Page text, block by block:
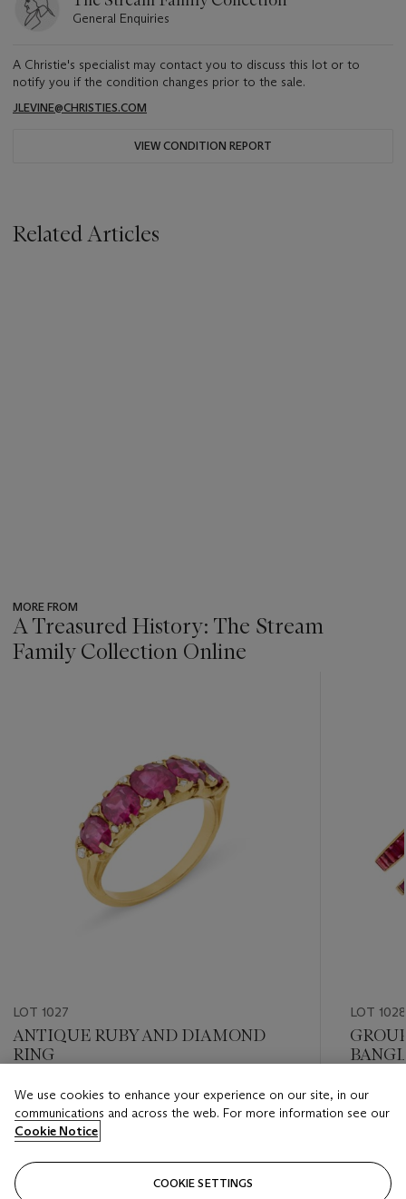
General Enquiries
A Christie's specialist may contact you to discuss this lot or to
notify you if the condition changes prior to the sale.
JLEVINE@CHRISTIES.COM
VIEW CONDITION REPORT
Related Articles
MORE FROM
A Treasured History: The Stream
Family Collection Online
LOT 1027
ANTIQUE RUBY AND DIAMOND
RING
Estimate
USD 5,000 - USD 7,000
Closed
LOT 1028
Estimate
USD
Closed
We use cookies to enhance your experience on our site, in our
communications and across the web. For more information see our
Cookie Notice
COOKIE SETTINGS